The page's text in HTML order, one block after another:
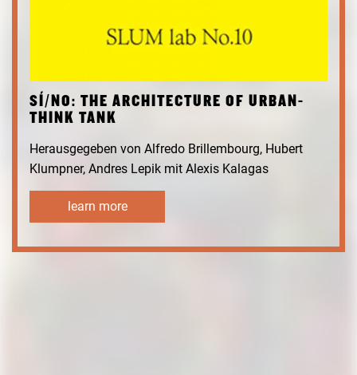
SÍ/NO: THE ARCHITECTURE OF URBAN-
THINK TANK
Herausgegeben von Alfredo Brillembourg, Hubert
Klumpner, Andres Lepik mit Alexis Kalagas
learn more